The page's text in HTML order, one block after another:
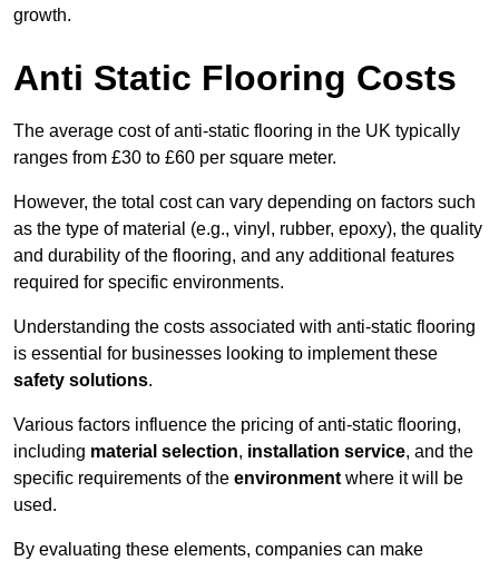
growth.
Anti Static Flooring Costs
The average cost of anti-static flooring in the UK typically
ranges from £30 to £60 per square meter.
However, the total cost can vary depending on factors such
as the type of material (e.g., vinyl, rubber, epoxy), the quality
and durability of the flooring, and any additional features
required for specific environments.
Understanding the costs associated with anti-static flooring
is essential for businesses looking to implement these
safety solutions.
Various factors influence the pricing of anti-static flooring,
including material selection, installation service, and the
specific requirements of the environment where it will be
used.
By evaluating these elements, companies can make